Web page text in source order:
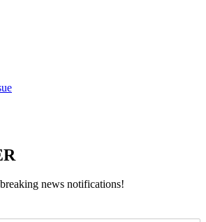
news notifications!